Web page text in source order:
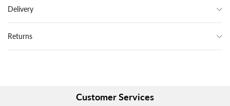
Delivery
Returns
Customer Services